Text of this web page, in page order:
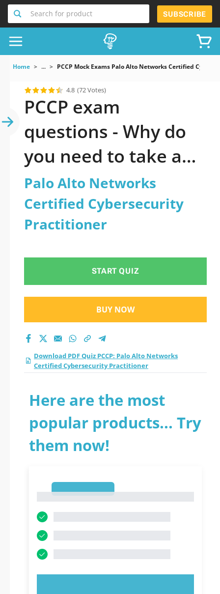
Search for product SUBSCRIBE
Home ... PCCP Mock Exams Palo Alto Networks Certified
4.8 (72 Votes)
PCCP exam
questions - Why do
you need to take a
official updated Palo
Alto Networks
Certified
Cybersecurity
Practitioner practice
test 2026?
Palo Alto Networks
Certified Cybersecurity
Practitioner
START QUIZ
BUY NOW
Download PDF Quiz PCCP: Palo Alto Networks
Certified Cybersecurity Practitioner
Here are the most
popular products... Try
them now!